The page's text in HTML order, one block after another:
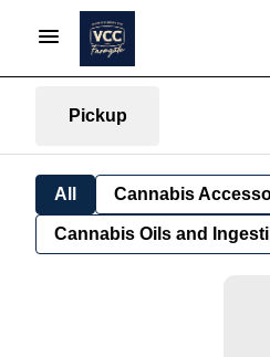
Pickup
All Cannabis
Cannabis Oils and